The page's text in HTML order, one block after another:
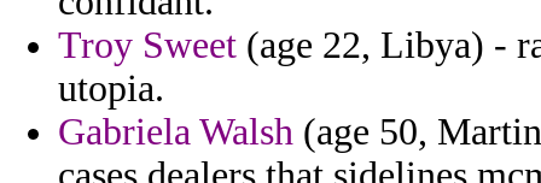
Troy Sweet (age 22, Libya) -
utopia.
Gabriela Walsh (age 50,